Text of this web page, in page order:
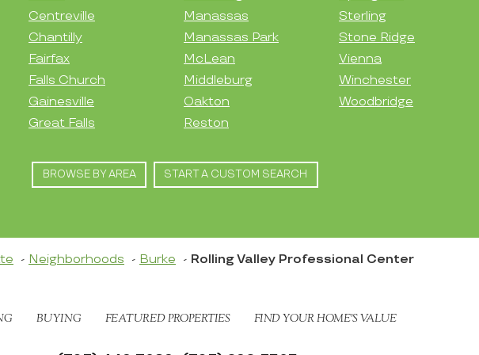
Centreville
Chantilly
Fairfax
Falls Church
Gainesville
Great Falls
Manassas
Manassas Park
McLean
Middleburg
Oakton
Reston
Sterling
Stone Ridge
Vienna
Winchester
Woodbridge
BROWSE BY AREA START A CUSTOM SEARCH
Neighborhoods Burke Rolling Valley Professional Center
BUYING FEATURED PROPERTIES FIND YOUR HOME’S VALUE